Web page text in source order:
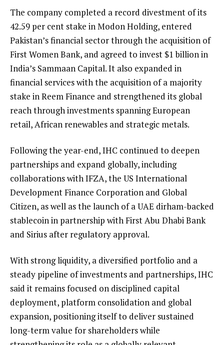
The company completed a record divestment of its
42.59 per cent stake in Modon Holding, entered
Pakistan’s financial sector through the acquisition of
First Women Bank, and agreed to invest $1 billion in
India’s Sammaan Capital. It also expanded in
financial services with the acquisition of a majority
stake in Reem Finance and strengthened its global
reach through investments spanning European
retail, African renewables and strategic metals.
Following the year-end, IHC continued to deepen
partnerships and expand globally, including
collaborations with IFZA, the US International
Development Finance Corporation and Global
Citizen, as well as the launch of a UAE dirham-backed
stablecoin in partnership with First Abu Dhabi Bank
and Sirius after regulatory approval.
With strong liquidity, a diversified portfolio and a
steady pipeline of investments and partnerships, IHC
said it remains focused on disciplined capital
deployment, platform consolidation and global
expansion, positioning itself to deliver sustained
long-term value for shareholders while